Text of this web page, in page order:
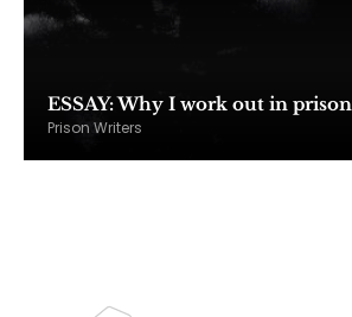
ESSAY: Why I work out in prison
Prison Writers